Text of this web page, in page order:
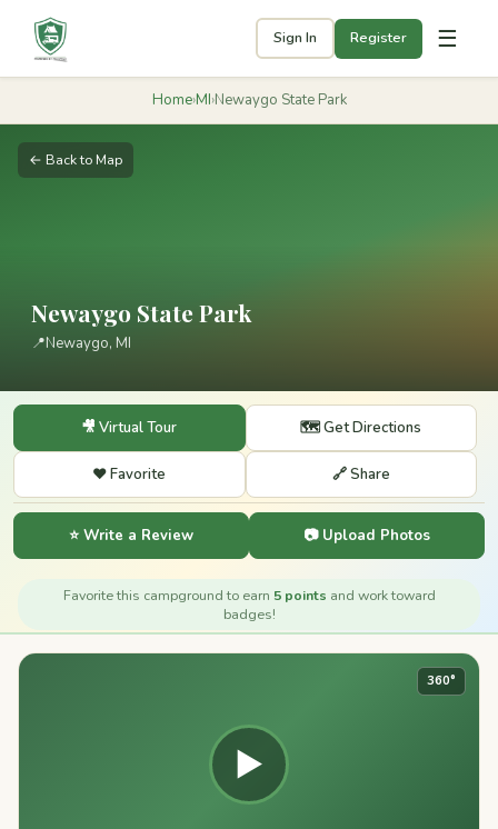
Sign In Register ☰
Home›MI›Newaygo State Park
← Back to Map
Newaygo State Park
📍Newaygo, MI
🎥 Virtual Tour 🗺️ Get Directions
❤️ Favorite 🔗 Share
⭐ Write a Review 📷 Upload Photos
Favorite this campground to earn 5 points and work toward
badges!
▶
360°